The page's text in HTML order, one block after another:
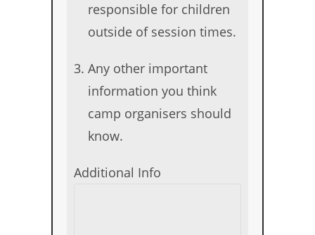
responsible for children
outside of session times.
Any other important
information you think
camp organisers should
know.
Additional Info